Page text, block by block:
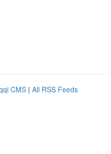
CMS | All RSS Feeds